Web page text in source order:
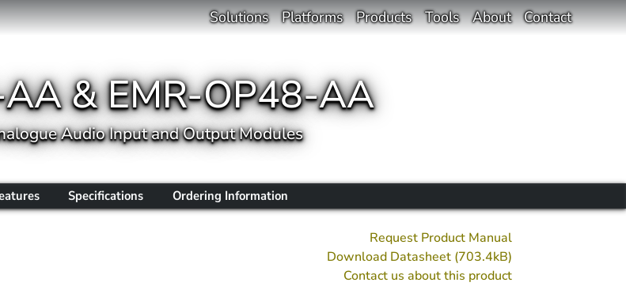
Solutions Platforms Products Tools About Contact
& EMR-OP48-AA
Audio Input and Output Modules
Specifications Ordering Information
Request Product Manual
Download Datasheet (703.4kB)
Contact us about this product